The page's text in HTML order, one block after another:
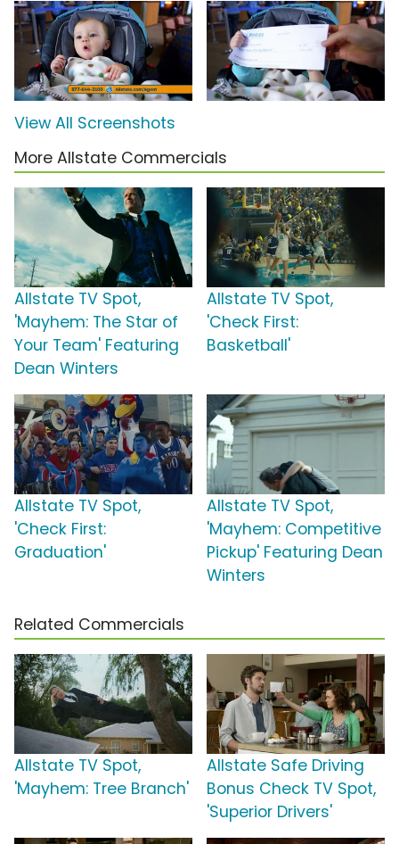
View All Screenshots
More Allstate Commercials
Allstate TV Spot,
'Mayhem: The Star of
Your Team' Featuring
Dean Winters
Allstate TV Spot,
'Check First:
Basketball'
Allstate TV Spot,
'Check First:
Graduation'
Allstate TV Spot,
'Mayhem: Competitive
Pickup' Featuring Dean
Winters
Related Commercials
Allstate TV Spot,
'Mayhem: Tree Branch'
Allstate Safe Driving
Bonus Check TV Spot,
'Superior Drivers'